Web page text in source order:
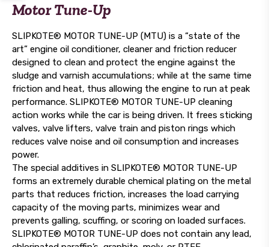
Motor Tune-Up
SLIPKOTE® MOTOR TUNE-UP (MTU) is a “state of the
art” engine oil conditioner, cleaner and friction reducer
designed to clean and protect the engine against the
sludge and varnish accumulations; while at the same time
friction and heat, thus allowing the engine to run at peak
performance. SLIPKOTE® MOTOR TUNE-UP cleaning
action works while the car is being driven. It frees sticking
valves, valve lifters, valve train and piston rings which
reduces valve noise and oil consumption and increases
power.
The special additives in SLIPKOTE® MOTOR TUNE-UP
forms an extremely durable chemical plating on the metal
parts that reduces friction, increases the load carrying
capacity of the moving parts, minimizes wear and
prevents galling, scuffing, or scoring on loaded surfaces.
SLIPKOTE® MOTOR TUNE-UP does not contain any lead,